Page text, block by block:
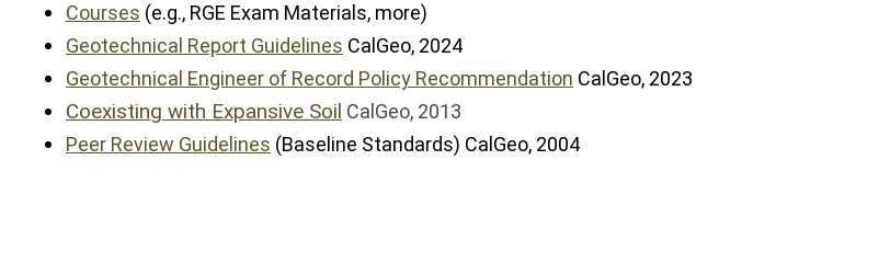
Courses (e.g., RGE Exam Materials, more)
Geotechnical Report Guidelines CalGeo, 2024
Geotechnical Engineer of Record Policy Recommendation CalGeo, 2023
Coexisting with Expansive Soil CalGeo, 2013
Peer Review Guidelines (Baseline Standards) CalGeo, 2004